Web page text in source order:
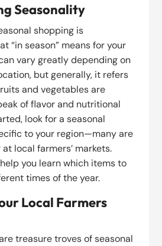
Seasonality
shopping is
“in season” means for your
vary greatly depending on
but generally, it refers
and vegetables are
of flavor and nutritional
look for a seasonal
to your region—many are
local farmers’ markets.
you learn which items to
times of the year.
Local Farmers
treasure troves of seasonal